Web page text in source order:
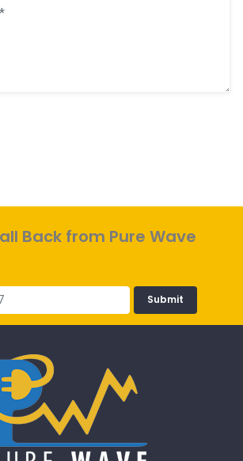
Back from Pure Wave
Submit